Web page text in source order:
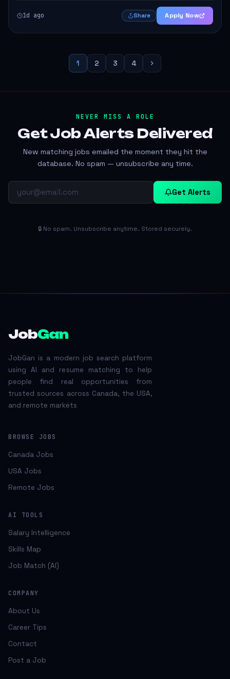
1d ago Share Apply Now
1 2 3 4
NEVER MISS A ROLE
Get Job Alerts Delivered
New matching jobs emailed the moment they hit the
database. No spam — unsubscribe any time.
Get Alerts
🔒 No spam. Unsubscribe anytime. Stored securely.
JobGan
JobGan is a modern job search platform
using AI and resume matching to help
people find real opportunities from
trusted sources across Canada, the USA,
and remote markets
BROWSE JOBS
Canada Jobs
USA Jobs
Remote Jobs
AI TOOLS
Salary Intelligence
Skills Map
Job Match (AI)
COMPANY
About Us
Career Tips
Contact
Post a Job